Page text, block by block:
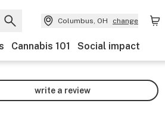
Columbus, OH change
Cannabis 101 Social impact
write a review